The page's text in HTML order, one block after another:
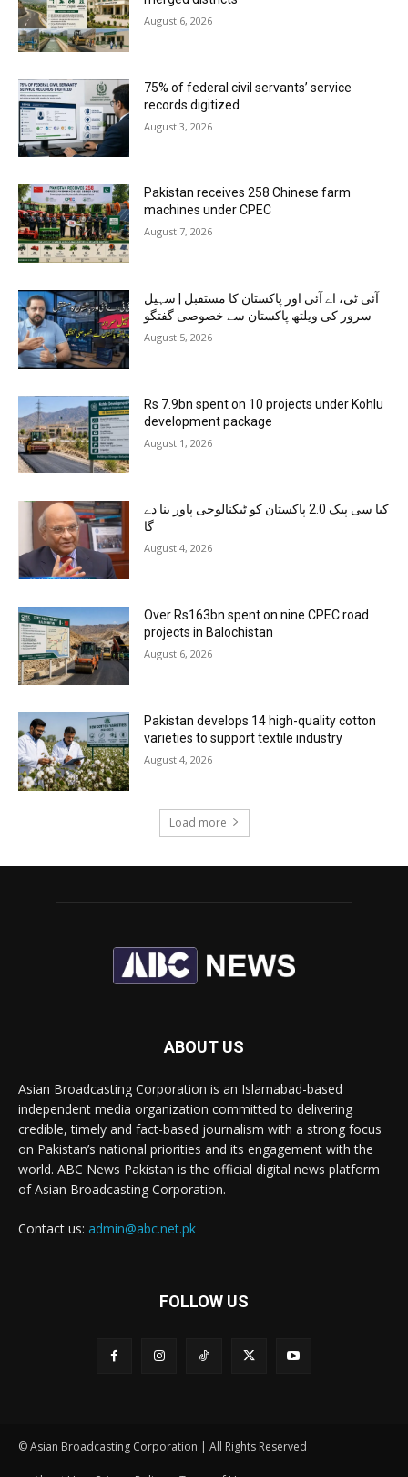
August 6, 2026
75% of federal civil servants’ service
records digitized
August 3, 2026
Pakistan receives 258 Chinese farm
machines under CPEC
August 7, 2026
آئی ٹی، اے آئی اور پاکستان کا مستقبل | سہیل
سرور کی ویلتھ پاکستان سے خصوصی گفتگو
August 5, 2026
Rs 7.9bn spent on 10 projects under Kohlu
development package
August 1, 2026
کیا سی پیک 2.0 پاکستان کو ٹیکنالوجی پاور بنا دے
گا
August 4, 2026
Over Rs163bn spent on nine CPEC road
projects in Balochistan
August 6, 2026
Pakistan develops 14 high-quality cotton
varieties to support textile industry
August 4, 2026
Load more
ABOUT US
Asian Broadcasting Corporation is an Islamabad-based
independent media organization committed to delivering
credible, timely and fact-based journalism with a strong focus
on Pakistan’s national priorities and its engagement with the
world. ABC News Pakistan is the official digital news platform
of Asian Broadcasting Corporation.
Contact us: admin@abc.net.pk
FOLLOW US
© Asian Broadcasting Corporation | All Rights Reserved